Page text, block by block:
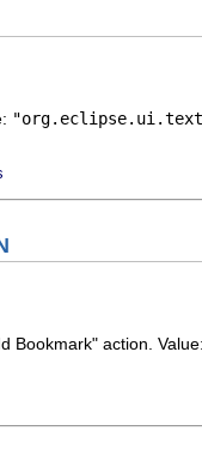
Bookmark" action. Value: